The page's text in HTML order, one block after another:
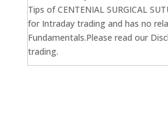
Tips of CENTENIAL SURGICAL
for Intraday trading and has no
Fundamentals.Please read our
trading.